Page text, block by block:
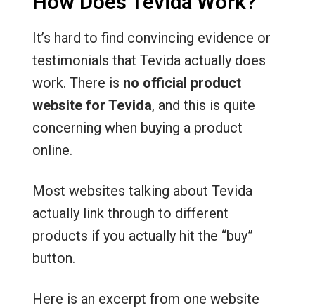
It’s hard to find convincing evidence or
testimonials that Tevida actually does
work. There is no official product
website for Tevida, and this is quite
concerning when buying a product
online.
Most websites talking about Tevida
actually link through to different
products if you actually hit the “buy”
button.
Here is an excerpt from one website